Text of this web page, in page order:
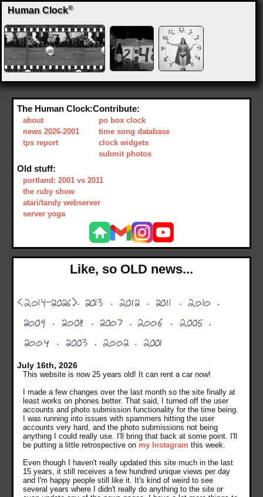
Human Clock®
The Human Clock:
about
news 2026-2001
tps report
Contribute:
po box clock
time song database
clock widgets
submit photos
Old stuff:
portland: 2001 vs 2011
the ruby show
atari/tandy webserver
server yoga
Like, so OLD news...
July 16th, 2026
This website is now 25 years old! It can rent a car now!
I made a few changes over the last month so the site finally at
least works on phones better. That said, I turned off the user
accounts and photo submission functionality for the time being.
I was running into issues with spammers hitting the user
accounts very hard, and the photo submissions not being
anything I could really use. I'll bring that back at some point. I'll
be putting a little retrospective on my Instagram this week.
Even though I haven't really updated this site much in the last
15 years, it still receives a few hundred unique views per day
and I'm happy people still like it. It's kind of weird to see
several years where I didn't really do anything to the site or